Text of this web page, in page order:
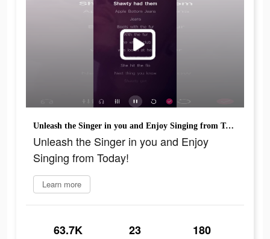
Unleash the Singer in you and Enjoy Singing from Today!
Unleash the Singer in you and Enjoy
Singing from Today!
Learn more
63.7K 23 180